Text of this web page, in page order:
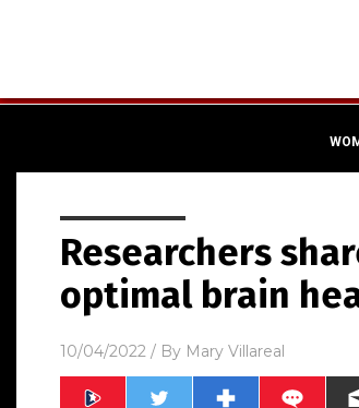
Researchers
optimal brain
10/04/2022 / By Mary Villareal